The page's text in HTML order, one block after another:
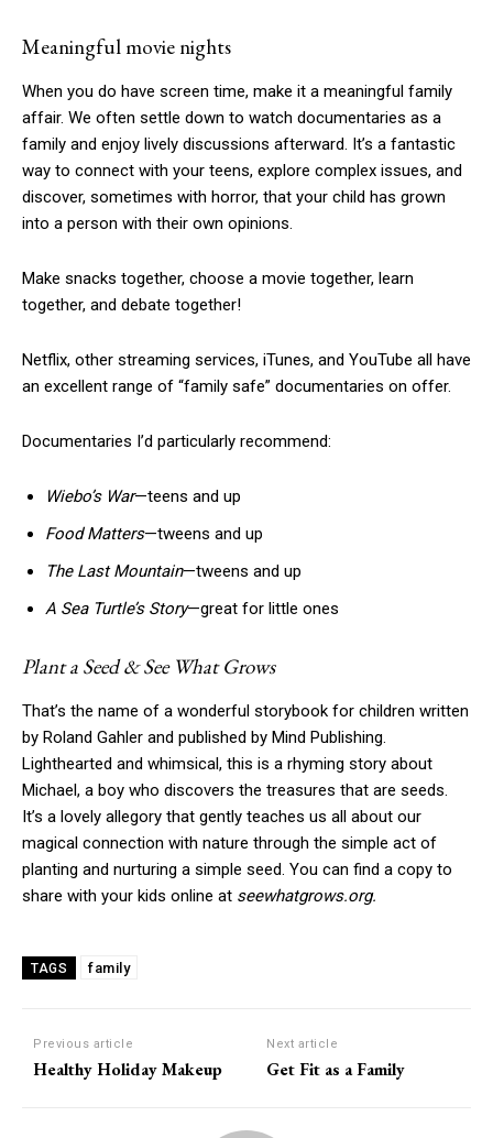
Meaningful movie nights
When you do have screen time, make it a meaningful family
affair. We often settle down to watch documentaries as a
family and enjoy lively discussions afterward. It’s a fantastic
way to connect with your teens, explore complex issues, and
discover, sometimes with horror, that your child has grown
into a person with their own opinions.
Make snacks together, choose a movie together, learn
together, and debate together!
Netflix, other streaming services, iTunes, and YouTube all have
an excellent range of “family safe” documentaries on offer.
Documentaries I’d particularly recommend:
Wiebo’s War—teens and up
Food Matters—tweens and up
The Last Mountain—tweens and up
A Sea Turtle’s Story—great for little ones
Plant a Seed & See What Grows
That’s the name of a wonderful storybook for children written
by Roland Gahler and published by Mind Publishing.
Lighthearted and whimsical, this is a rhyming story about
Michael, a boy who discovers the treasures that are seeds.
It’s a lovely allegory that gently teaches us all about our
magical connection with nature through the simple act of
planting and nurturing a simple seed. You can find a copy to
share with your kids online at seewhatgrows.org.
TAGS family
Previous article
Healthy Holiday Makeup
Next article
Get Fit as a Family